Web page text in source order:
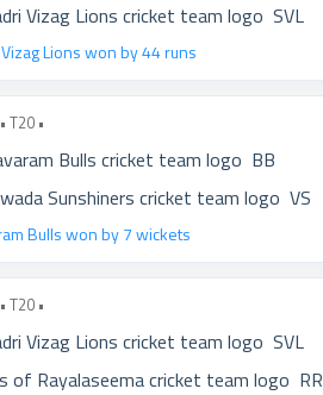
SVL
Lions won by 44 runs
T20 •
BB
VS
Bulls won by 7 wickets
T20 •
SVL
RR